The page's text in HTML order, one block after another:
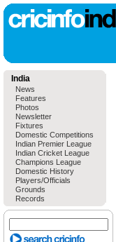
India
News
Features
Photos
Newsletter
Fixtures
Domestic Competitions
Indian Premier League
Indian Cricket League
Champions League
Domestic History
Players/Officials
Grounds
Records